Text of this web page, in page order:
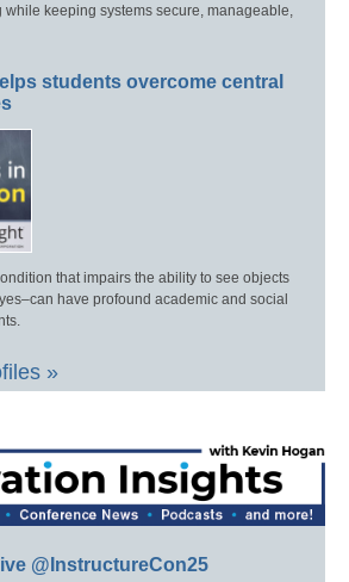
keeping systems secure, manageable,
students overcome central
that impairs the ability to see objects
have profound academic and social
»
@InstructureCon25